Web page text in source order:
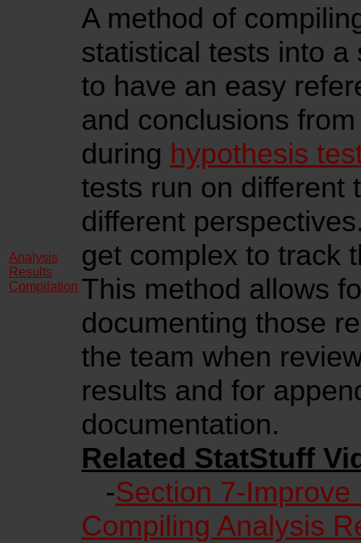
Analysis
Results
Compilation
A method of
statistical tests into
to have an easy
and conclusions
during hypothesis
tests run on different
different
get complex to track
This method allows
documenting those
the team when
results and for
documentation.
Related StatStuff
-Section 7-
Compiling Analysis